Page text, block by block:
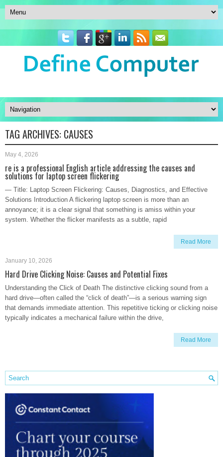
TAG ARCHIVES: CAUSES
May 4, 2026
re is a professional English article addressing the causes and
solutions for laptop screen flickering
— Title: Laptop Screen Flickering: Causes, Diagnostics, and Effective
Solutions Introduction A flickering laptop screen is more than an
annoyance; it is a clear signal that something is amiss within your
system. Whether the flicker manifests as a subtle, rapid
Read More
January 10, 2026
Hard Drive Clicking Noise: Causes and Potential Fixes
Understanding the Click of Death The distinctive clicking sound from a
hard drive—often called the “click of death”—is a serious warning sign
that demands immediate attention. This repetitive ticking or clicking noise
typically indicates a mechanical failure within the drive,
Read More